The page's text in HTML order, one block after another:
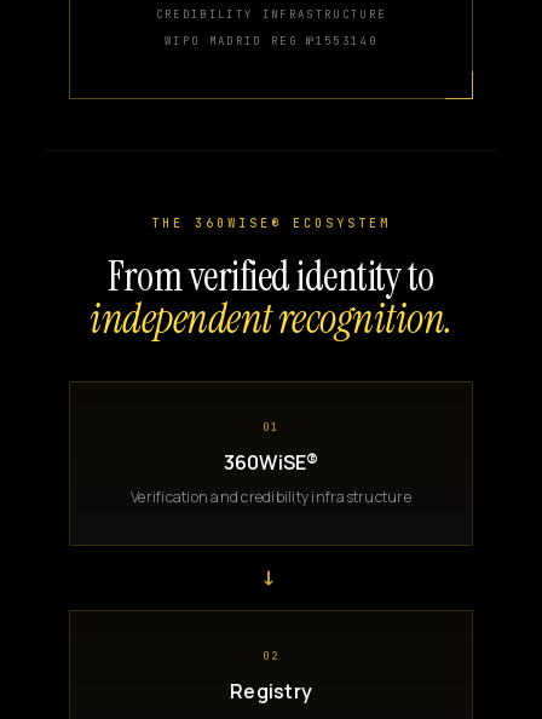
CREDIBILITY INFRASTRUCTURE
WIPO MADRID REG №1553140
THE 360WISE® ECOSYSTEM
From verified identity to
independent recognition.
01
360WiSE®
Verification and credibility infrastructure
→
02
Registry